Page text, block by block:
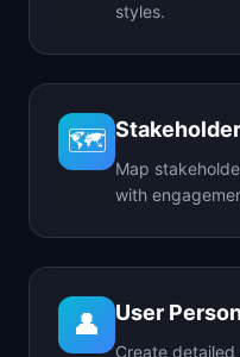
styles.
🗺️
Map
with
👤 User
Create